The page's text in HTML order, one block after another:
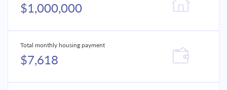
$1,000,000
Total monthly housing payment
$7,618